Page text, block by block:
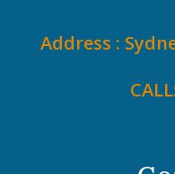
Address :